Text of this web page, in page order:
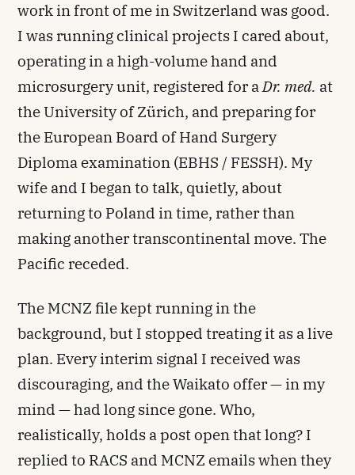
work in front of me in Switzerland was good.
I was running clinical projects I cared about,
operating in a high-volume hand and
microsurgery unit, registered for aDr. med. at
the University of Zürich, and preparing for
the European Board of Hand Surgery
Diploma examination (EBHS / FESSH). My
wife and I began to talk, quietly, about
returning to Poland in time, rather than
making another transcontinental move. The
Pacific receded.
The MCNZ file kept running in the
background, but I stopped treating it as a live
plan. Every interim signal I received was
discouraging, and the Waikato offer — in my
mind — had long since gone. Who,
realistically, holds a post open that long? I
replied to RACS and MCNZ emails when they